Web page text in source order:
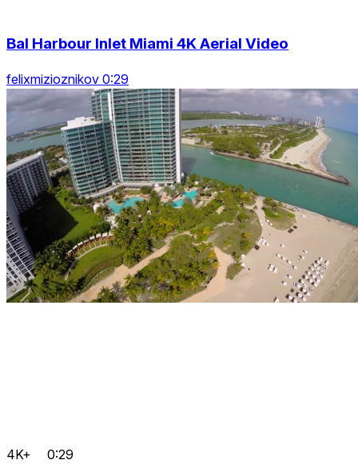
Bal Harbour Inlet Miami 4K Aerial Video
felixmizioznikov 0:29
4K+ 0:29